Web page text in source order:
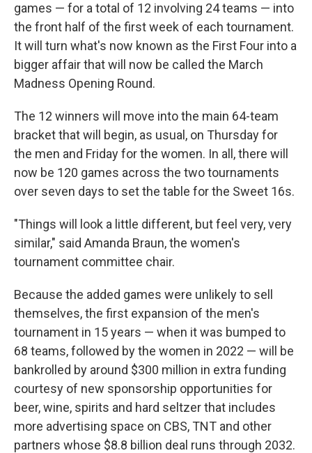
games — for a total of 12 involving 24 teams — into
the front half of the first week of each tournament.
It will turn what's now known as the First Four into a
bigger affair that will now be called the March
Madness Opening Round.
The 12 winners will move into the main 64-team
bracket that will begin, as usual, on Thursday for
the men and Friday for the women. In all, there will
now be 120 games across the two tournaments
over seven days to set the table for the Sweet 16s.
"Things will look a little different, but feel very, very
similar," said Amanda Braun, the women's
tournament committee chair.
Because the added games were unlikely to sell
themselves, the first expansion of the men's
tournament in 15 years — when it was bumped to
68 teams, followed by the women in 2022 — will be
bankrolled by around $300 million in extra funding
courtesy of new sponsorship opportunities for
beer, wine, spirits and hard seltzer that includes
more advertising space on CBS, TNT and other
partners whose $8.8 billion deal runs through 2032.